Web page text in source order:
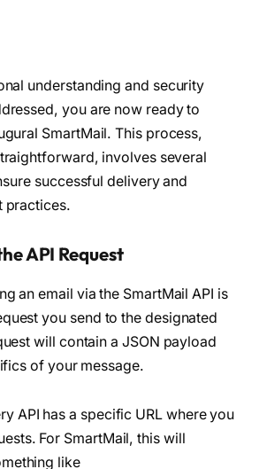
understanding and security
you are now ready to
SmartMail. This process,
involves several
successful delivery and
practices.
API Request
an email via the SmartMail API is
you send to the designated
will contain a JSON payload
of your message.
API has a specific URL where you
For SmartMail, this will
like